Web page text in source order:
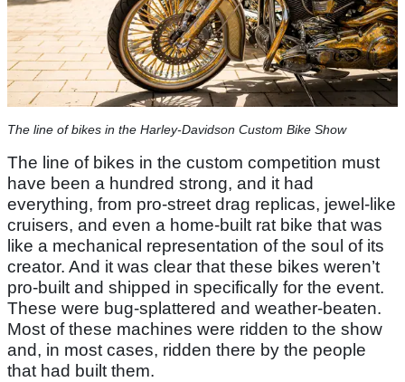
The line of bikes in the Harley-Davidson Custom Bike Show
The line of bikes in the custom competition must
have been a hundred strong, and it had
everything, from pro-street drag replicas, jewel-like
cruisers, and even a home-built rat bike that was
like a mechanical representation of the soul of its
creator. And it was clear that these bikes weren’t
pro-built and shipped in specifically for the event.
These were bug-splattered and weather-beaten.
Most of these machines were ridden to the show
and, in most cases, ridden there by the people
that had built them.